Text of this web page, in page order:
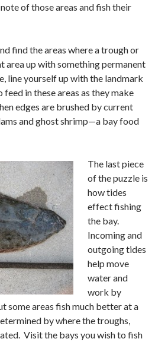
of those areas and fish their
find the areas where a trough or
area up with something permanent
line yourself up with the landmark
in these areas as they make
edges are brushed by current
and ghost shrimp—a bay food
The last piece
of the puzzle is
how tides
effect fishing
the bay.
Incoming and
outgoing tides
help move
water and
work by
some areas fish much better at a
by where the troughs,
Visit the bays you wish to fish